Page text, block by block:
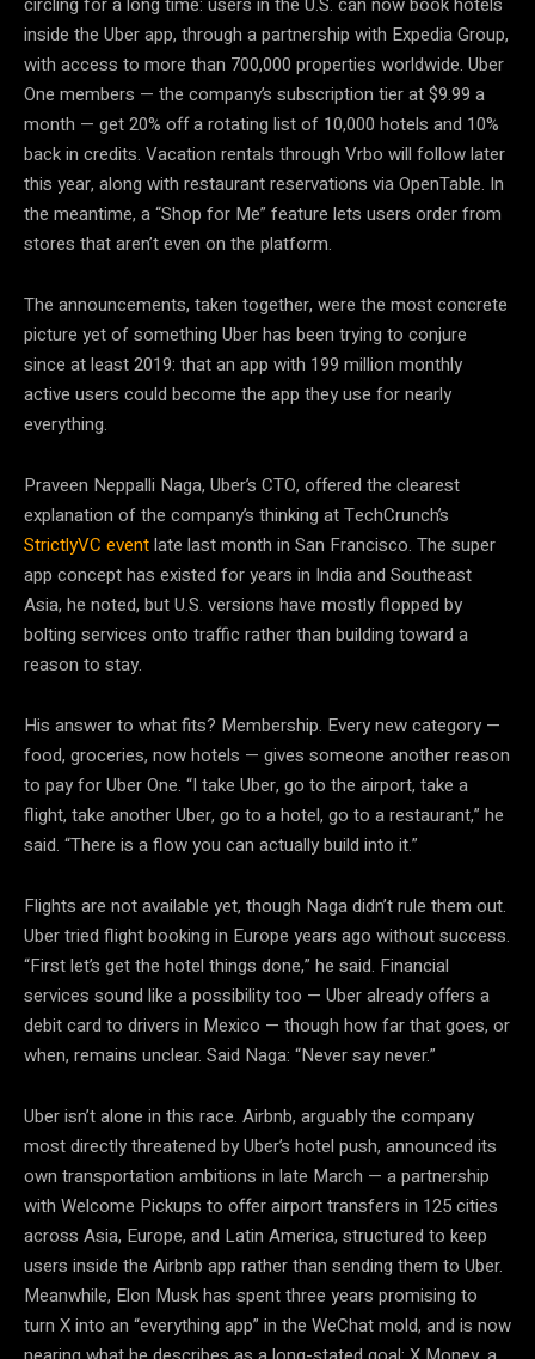
inside the Uber app, through a partnership with Expedia Group,
with access to more than 700,000 properties worldwide. Uber
One members — the company’s subscription tier at $9.99 a
month — get 20% off a rotating list of 10,000 hotels and 10%
back in credits. Vacation rentals through Vrbo will follow later
this year, along with restaurant reservations via OpenTable. In
the meantime, a “Shop for Me” feature lets users order from
stores that aren’t even on the platform.
The announcements, taken together, were the most concrete
picture yet of something Uber has been trying to conjure
since at least 2019: that an app with 199 million monthly
active users could become the app they use for nearly
everything.
Praveen Neppalli Naga, Uber’s CTO, offered the clearest
explanation of the company’s thinking at TechCrunch’s
StrictlyVC eventlate last month in San Francisco. The super
app concept has existed for years in India and Southeast
Asia, he noted, but U.S. versions have mostly flopped by
bolting services onto traffic rather than building toward a
reason to stay.
His answer to what fits? Membership. Every new category —
food, groceries, now hotels — gives someone another reason
to pay for Uber One. “I take Uber, go to the airport, take a
flight, take another Uber, go to a hotel, go to a restaurant,” he
said. “There is a flow you can actually build into it.”
Flights are not available yet, though Naga didn’t rule them out.
Uber tried flight booking in Europe years ago without success.
“First let’s get the hotel things done,” he said. Financial
services sound like a possibility too — Uber already offers a
debit card to drivers in Mexico — though how far that goes, or
when, remains unclear. Said Naga: “Never say never.”
Uber isn’t alone in this race. Airbnb, arguably the company
most directly threatened by Uber’s hotel push, announced its
own transportation ambitions in late March — a partnership
with Welcome Pickups to offer airport transfers in 125 cities
across Asia, Europe, and Latin America, structured to keep
users inside the Airbnb app rather than sending them to Uber.
Meanwhile, Elon Musk has spent three years promising to
turn X into an “everything app” in the WeChat mold, and is now